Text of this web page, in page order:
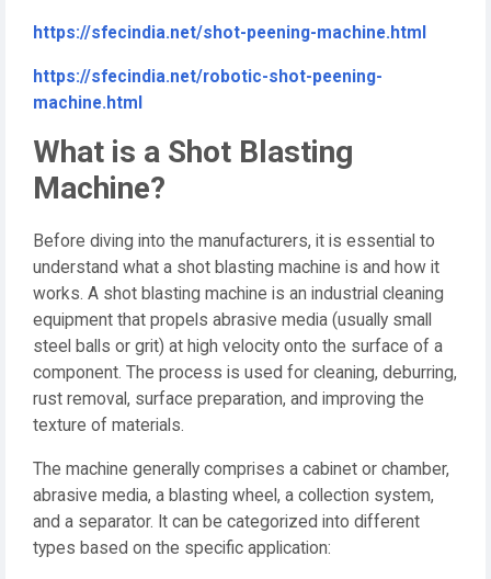
https://sfecindia.net/shot-peening-machine.html
https://sfecindia.net/robotic-shot-peening-
machine.html
What is a Shot Blasting
Machine?
Before diving into the manufacturers, it is essential to
understand what a shot blasting machine is and how it
works. A shot blasting machine is an industrial cleaning
equipment that propels abrasive media (usually small
steel balls or grit) at high velocity onto the surface of a
component. The process is used for cleaning, deburring,
rust removal, surface preparation, and improving the
texture of materials.
The machine generally comprises a cabinet or chamber,
abrasive media, a blasting wheel, a collection system,
and a separator. It can be categorized into different
types based on the specific application: